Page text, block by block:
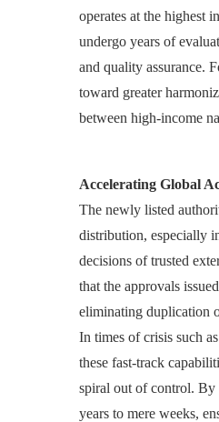
operates at the highest
undergo years of
and quality assurance.
toward greater
between high-income
Accelerating Global
The newly listed
distribution, especially
decisions of trusted
that the approvals
eliminating duplication
In times of crisis such
these fast-track
spiral out of control. By
years to mere weeks,